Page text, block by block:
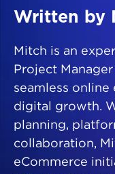
Written by
Mitch is an
Project
seamless
digital growth.
planning,
collaboration,
eCommerce